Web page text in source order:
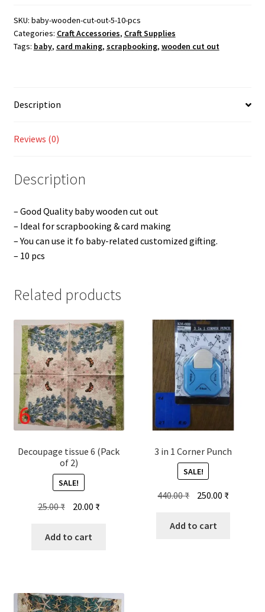
-
5
(10
SKU: baby-wooden-cut-out-5-10-pcs
Categories: Craft Accessories, Craft Supplies
Tags: baby, card making, scrapbooking, wooden cut out
Description
Reviews (0)
Description
– Good Quality baby wooden cut out
– Ideal for scrapbooking & card making
– You can use it fo baby-related customized gifting.
– 10 pcs
Related products
Decoupage tissue 6 (Pack
of 2)
SALE!
25.00₹ Original
was:
20.00 ₹Current
Add to cart
3 in 1 Corner Punch
SALE!
440.00₹ Original
was:
250.00 ₹Current
Add to cart